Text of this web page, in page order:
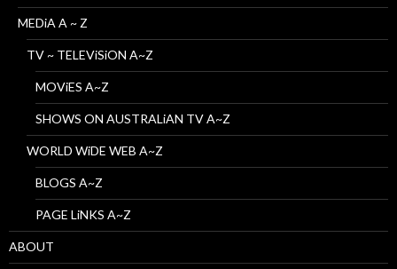
MEDiA A ~ Z
TV ~ TELEViSiON A~Z
MOViES A~Z
SHOWS ON AUSTRALiAN TV A~Z
WORLD WiDE WEB A~Z
BLOGS A~Z
PAGE LiNKS A~Z
ABOUT